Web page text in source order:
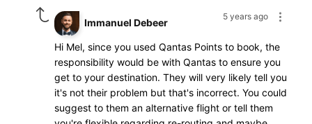
5 years ago
Immanuel Debeer
Hi Mel, since you used Qantas Points to book, the
responsibility would be with Qantas to ensure you
get to your destination. They will very likely tell you
it's not their problem but that's incorrect. You could
suggest to them an alternative flight or tell them